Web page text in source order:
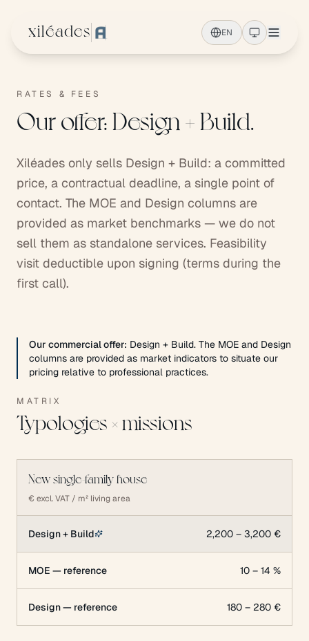
xiléades
EN
RATES & FEES
Our offer: Design + Build.
Xiléades only sells Design + Build: a committed
price, a contractual deadline, a single point of
contact. The MOE and Design columns are
provided as market benchmarks — we do not
sell them as standalone services. Feasibility
visit deductible upon signing (terms during the
first call).
Our commercial offer: Design + Build. The MOE and Design
columns are provided as market indicators to situate our
pricing relative to professional practices.
MATRIX
Typologies × missions
New single-family house
€ excl. VAT / m² living area
Design + Build 2,200 – 3,200 €
MOE — reference 10 – 14 %
Design — reference 180 – 280 €